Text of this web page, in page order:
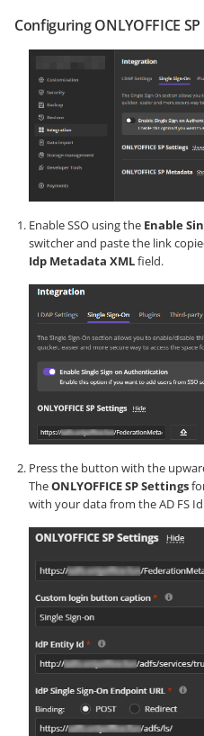
Configuring ONLYOFFICE SP
Enable SSO using the Enable
switcher and paste the link
Idp Metadata XMLfield.
Press the button with the
TheONLYOFFICE SP Settings
with your data from the AD FS